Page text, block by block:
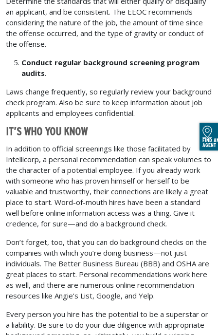
an applicant, and be consistent. The EEOC recommends
considering the nature of the job, the amount of time since
the offense occurred, and the type of gravity or conduct of
the offense.
Conduct regular background screening program
audits.
Laws change frequently, so regularly review your background
check program. Also be sure to keep information about job
applicants and employees confidential.
IT’S WHO YOU KNOW
In addition to official screenings like those facilitated by
Intellicorp, a personal recommendation can speak volumes to
the character of a potential employee. If you already work
with someone who has proven himself or herself to be
valuable and trustworthy, their connections are likely a great
place to start. Word-of-mouth hires have been a standard
well before online information access was a thing. Give it
credence, for sure—and do a background check.
Don’t forget, too, that you can do background checks on the
companies with which you’re doing business—not just
individuals. The Better Business Bureau (BBB) and OSHA are
great places to start. Personal recommendations work here
as well, and there are numerous online recommendation
resources like Angie’s List, Google, and Yelp.
Every person you hire has the potential to be a superstar or
a liability. Be sure to do your due diligence with appropriate
FIND
AGENT